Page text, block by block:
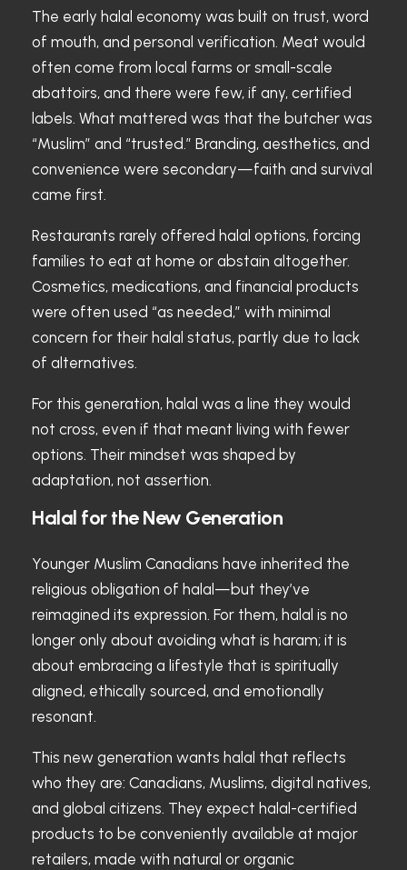
The early halal economy was built on trust, word
of mouth, and personal verification. Meat would
often come from local farms or small-scale
abattoirs, and there were few, if any, certified
labels. What mattered was that the butcher was
“Muslim” and “trusted.” Branding, aesthetics, and
convenience were secondary—faith and survival
came first.
Restaurants rarely offered halal options, forcing
families to eat at home or abstain altogether.
Cosmetics, medications, and financial products
were often used “as needed,” with minimal
concern for their halal status, partly due to lack
of alternatives.
For this generation, halal was a line they would
not cross, even if that meant living with fewer
options. Their mindset was shaped by
adaptation, not assertion.
Halal for the New Generation
Younger Muslim Canadians have inherited the
religious obligation of halal—but they’ve
reimagined its expression. For them, halal is no
longer only about avoiding what is haram; it is
about embracing a lifestyle that is spiritually
aligned, ethically sourced, and emotionally
resonant.
This new generation wants halal that reflects
who they are: Canadians, Muslims, digital natives,
and global citizens. They expect halal-certified
products to be conveniently available at major
retailers, made with natural or organic